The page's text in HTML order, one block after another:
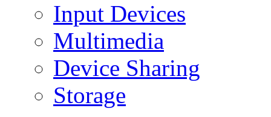
Input Devices
Multimedia
Device Sharing
Storage